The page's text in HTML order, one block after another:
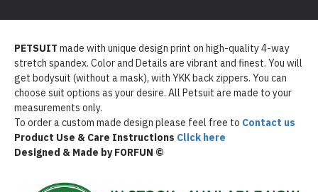
PETSUIT made with unique design print on high-quality 4-way
stretch spandex. Color and Details are vibrant and finest. You will
get bodysuit (without a mask), with YKK back zippers. You can
choose suit options as your desire. All Petsuit are made to your
measurements only.
To order a custom made design please feel free to Contact us
Product Use & Care Instructions Click here
Designed & Made by FORFUN ©